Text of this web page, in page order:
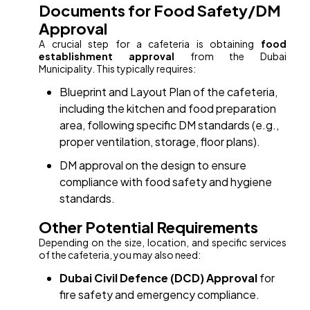
Documents for Food Safety/DM
Approval
A crucial step for a cafeteria is obtaining food
establishment approval from the Dubai
Municipality. This typically requires:
Blueprint and Layout Plan of the cafeteria,
including the kitchen and food preparation
area, following specific DM standards (e.g.,
proper ventilation, storage, floor plans).
DM approval on the design to ensure
compliance with food safety and hygiene
standards.
Other Potential Requirements
Depending on the size, location, and specific services
of the cafeteria, you may also need:
Dubai Civil Defence (DCD) Approvalfor
fire safety and emergency compliance.